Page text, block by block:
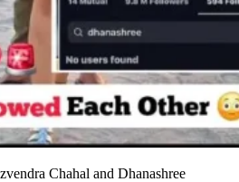
Chahal and Dhanashree